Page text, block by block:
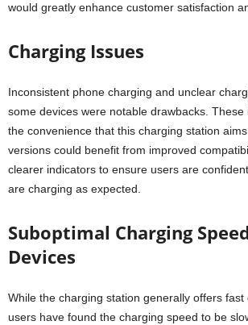
would greatly enhance customer satisfaction
Charging Issues
Inconsistent phone charging and unclear
some devices were notable drawbacks.
the convenience that this charging station
versions could benefit from improved
clearer indicators to ensure users are
are charging as expected.
Suboptimal Charging
Devices
While the charging station generally offers
users have found the charging speed to be